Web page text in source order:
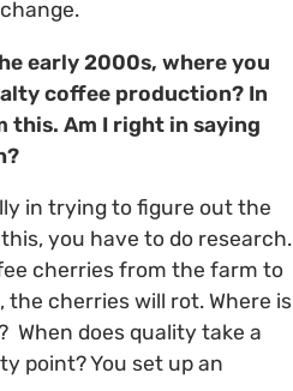
early 2000s, where you
coffee production? In
this. Am I right in saying
in trying to figure out the
you have to do research.
cherries from the farm to
cherries will rot. Where is
When does quality take a
point? You set up an